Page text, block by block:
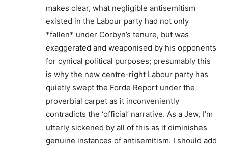
makes clear, what negligible antisemitism
existed in the Labour party had not only
*fallen* under Corbyn’s tenure, but was
exaggerated and weaponised by his opponents
for cynical political purposes; presumably this
is why the new centre-right Labour party has
quietly swept the Forde Report under the
proverbial carpet as it inconveniently
contradicts the ‘official’ narrative. As a Jew, I’m
utterly sickened by all of this as it diminishes
genuine instances of antisemitism. I should add